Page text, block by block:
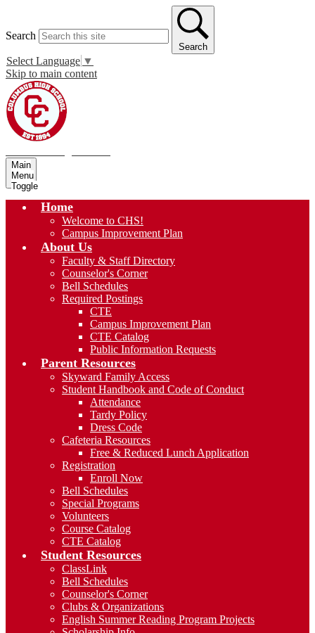
Search
Search
Select Language ▼
Skip to main content
Main
Menu
Toggle
Home
Welcome to CHS!
Campus Improvement Plan
About Us
Faculty & Staff Directory
Counselor's Corner
Bell Schedules
Required Postings
CTE
Campus Improvement Plan
CTE Catalog
Public Information Requests
Parent Resources
Skyward Family Access
Student Handbook and Code of Conduct
Attendance
Tardy Policy
Dress Code
Cafeteria Resources
Free & Reduced Lunch Application
Registration
Enroll Now
Bell Schedules
Special Programs
Volunteers
Course Catalog
CTE Catalog
Student Resources
ClassLink
Bell Schedules
Counselor's Corner
Clubs & Organizations
English Summer Reading Program Projects